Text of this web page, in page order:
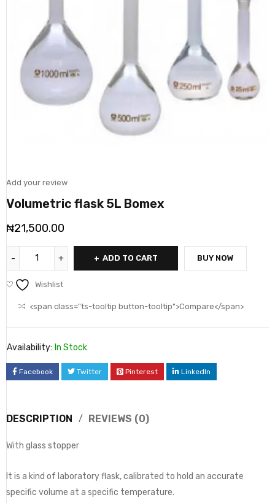
Add your review
Volumetric flask 5L Bomex
₦21,500.00
ADD TO CART BUY NOW
Wishlist
<span class="ts-tooltip button-tooltip">Compare</span>
Availability: In Stock
Facebook Twitter Pinterest LinkedIn
DESCRIPTION REVIEWS (0)
With glass stopper
It is a kind of laboratory flask, calibrated to hold an accurate
specific volume at a specific temperature.